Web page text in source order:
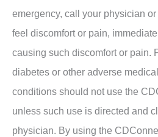
emergency, call your physician
feel discomfort or pain,
causing such discomfort or pain.
diabetes or other adverse
conditions should not use the
unless such use is directed and
physician. By using the